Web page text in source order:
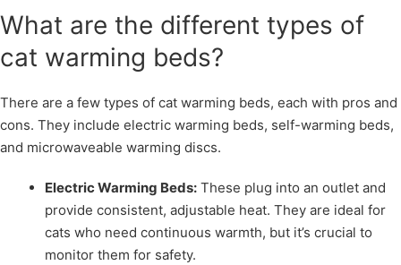
What are the different types of
cat warming beds?
There are a few types of cat warming beds, each with pros and
cons. They include electric warming beds, self-warming beds,
and microwaveable warming discs.
Electric Warming Beds: These plug into an outlet and
provide consistent, adjustable heat. They are ideal for
cats who need continuous warmth, but it’s crucial to
monitor them for safety.